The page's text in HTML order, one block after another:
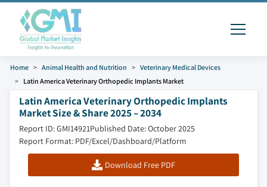
Home Animal Health and Nutrition
Veterinary Medical Devices
Latin America Veterinary Orthopedic Implants Market
Latin America Veterinary Orthopedic Implants
Market Size & Share 2025 – 2034
Report ID: GMI14921Published Date: October 2025
Report Format: PDF/Excel/Dashboard/Platform
Download Free PDF